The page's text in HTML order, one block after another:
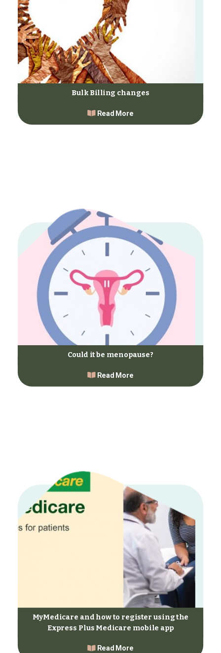
Bulk Billing changes
Read More
Could it be menopause?
Read More
MyMedicare and how to register using the
Express Plus Medicare mobile app
Read More